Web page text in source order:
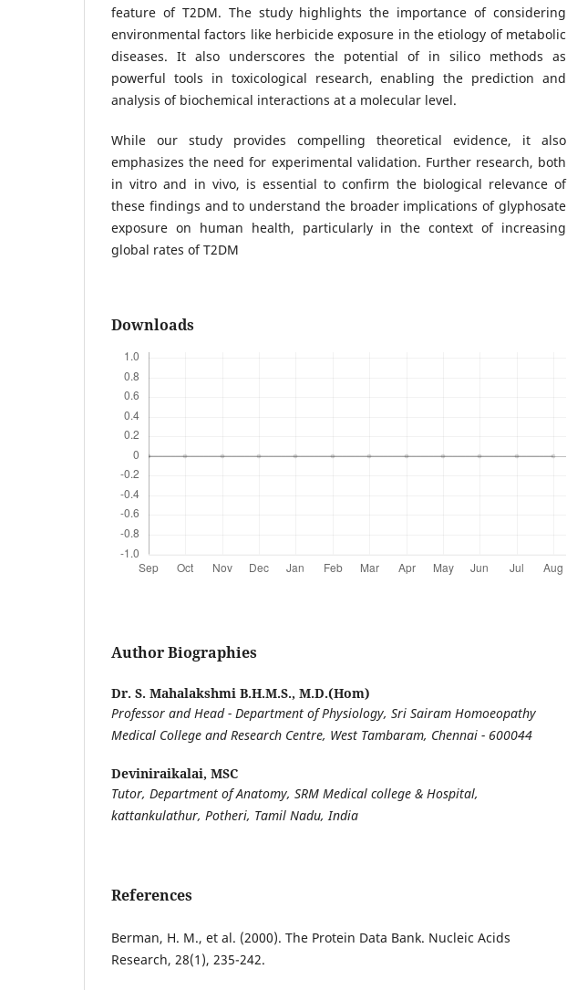
feature of T2DM. The study highlights the importance of considering
environmental factors like herbicide exposure in the etiology of metabolic
diseases. It also underscores the potential of in silico methods as
powerful tools in toxicological research, enabling the prediction and
analysis of biochemical interactions at a molecular level.
While our study provides compelling theoretical evidence, it also
emphasizes the need for experimental validation. Further research, both
in vitro and in vivo, is essential to confirm the biological relevance of
these findings and to understand the broader implications of glyphosate
exposure on human health, particularly in the context of increasing
global rates of T2DM
Downloads
Author Biographies
Dr. S. Mahalakshmi B.H.M.S., M.D.(Hom)
Professor and Head - Department of Physiology, Sri Sairam Homoeopathy
Medical College and Research Centre, West Tambaram, Chennai - 600044
Deviniraikalai, MSC
Tutor, Department of Anatomy, SRM Medical college & Hospital,
kattankulathur, Potheri, Tamil Nadu, India
References
Berman, H. M., et al. (2000). The Protein Data Bank. Nucleic Acids
Research, 28(1), 235-242.